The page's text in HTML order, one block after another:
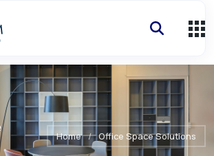
Home / Office Space Solutions